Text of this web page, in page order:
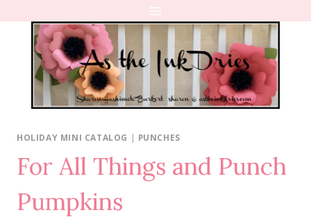
content
HOLIDAY MINI CATALOG | PUNCHES
For All Things and Punch
Pumpkins